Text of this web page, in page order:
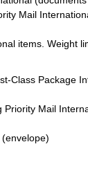
Mail
items. Weight
Class Package
Mail